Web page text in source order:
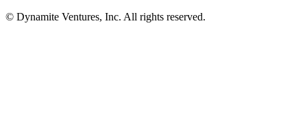
© Dynamite Ventures, Inc. All rights reserved.